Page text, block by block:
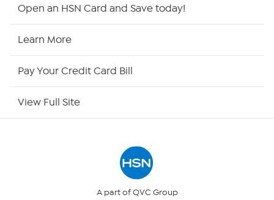
HSN Outlet
Returns & Exchanges
Open an HSN Card and Save today!
Learn More
Pay Your Credit Card Bill
View Full Site
A part of QVC Group